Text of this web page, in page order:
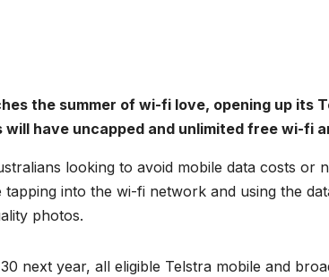
the summer of wi-fi love, opening up its
will have uncapped and unlimited free wi-fi
looking to avoid mobile data costs or
tapping into the wi-fi network and using the
photos.
next year, all eligible Telstra mobile and